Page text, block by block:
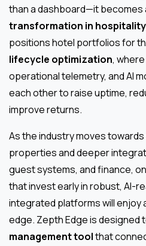
than a dashboard—it
transformation in hospitality
positions hotel portfolios for
lifecycle optimization,
operational telemetry, and AI
each other to raise uptime,
improve returns.
As the industry moves
properties and deeper
guest systems, and finance,
that invest early in robust, AI-
integrated platforms will enjoy
edge. Zepth Edge is designed
management toolthat